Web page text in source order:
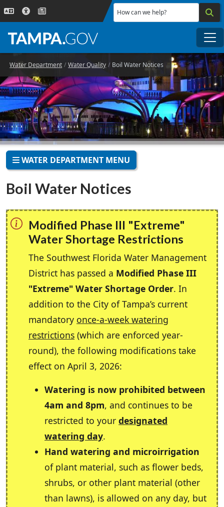
Skip to main content
How can we help?
Water Department Water Quality Boil Water Notices
WATER DEPARTMENT MENU
Boil Water Notices
Modified Phase III "Extreme"
Water Shortage Restrictions
The Southwest Florida Water Management
District has passed a Modified Phase III
"Extreme" Water Shortage Order. In
addition to the City of Tampa’s current
mandatory once-a-week watering
restrictions (which are enforced year-
round), the following modifications take
effect on April 3, 2026:
Watering is now prohibited between
4am and 8pm, and continues to be
restricted to your designated
watering day.
Hand watering and microirrigation
of plant material, such as flower beds,
shrubs, or other plant material (other
than lawns), is allowed on any day, but